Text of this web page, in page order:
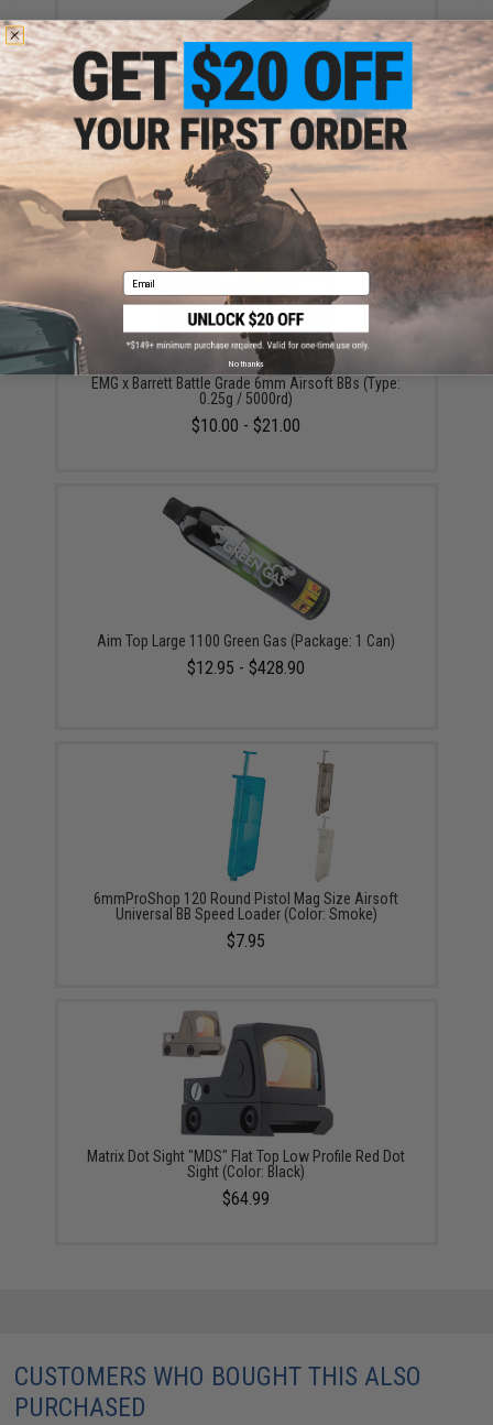
SOCOM Gear 25rd Magazine for SAI BLU ISSC M22
VX7 Glock (VFC) & Compatible Airsoft Gas Blowback
Pistols (Model: Standard / Green Gas)
$27.95
EMG x Barrett Battle Grade 6mm Airsoft BBs (Type:
0.25g / 5000rd)
$10.00 - $21.00
Aim Top Large 1100 Green Gas (Package: 1 Can)
$12.95 - $428.90
6mmProShop 120 Round Pistol Mag Size Airsoft
Universal BB Speed Loader (Color: Smoke)
$7.95
Matrix Dot Sight "MDS" Flat Top Low Profile Red Dot
Sight (Color: Black)
$64.99
CUSTOMERS WHO BOUGHT THIS ALSO
PURCHASED
Email
No thanks